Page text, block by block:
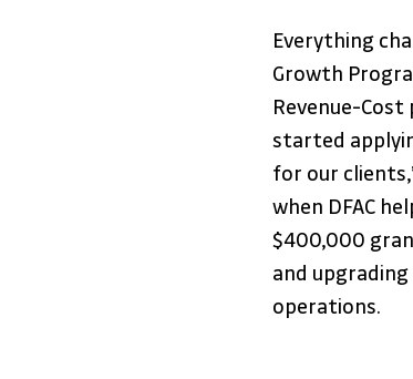
Everything
Growth
Revenue-Cost
started
for our
when DFAC
$400,000
and
operations.